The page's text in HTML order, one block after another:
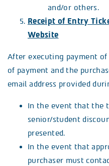
and/or others.
Receipt of Entry
Website
After executing payment
of payment and the
email address provided
In the event that the
senior/student
presented.
In the event that
purchaser must